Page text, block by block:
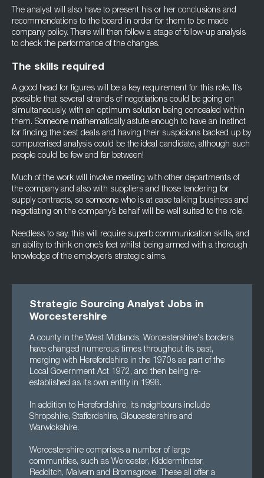
The analyst will also have to present his or her conclusions and
recommendations to the board in order for them to be made
company policy. There will then follow a stage of follow-up analysis
to check the performance of the changes.
The skills required
A good head for figures will be a key requirement for this role. It’s
possible that several strands of negotiations could be going on
simultaneously, with an optimum solution being concealed within
them. Someone mathematically astute enough to have an instinct
for finding the best deals and having their suspicions backed up by
computerised analysis could be the ideal candidate, although such
people could be few and far between!
Much of the work will involve meeting with other departments of
the company and also with suppliers and those tendering for
supply contracts, so someone who is at ease talking business and
negotiating on the company’s behalf will be well suited to the role.
Needless to say, this will require superb communication skills, and
an ability to think on one’s feet whilst being armed with a thorough
knowledge of the employer’s strategic aims.
Strategic Sourcing Analyst Jobs in
Worcestershire
A county in the West Midlands, Worcestershire's borders
have changed numerous times throughout its past,
merging with Herefordshire in the 1970s as part of the
Local Government Act 1972, and then being re-
established as its own entity in 1998.
In addition to Herefordshire, its neighbours include
Shropshire, Staffordshire, Gloucestershire and
Warwickshire.
Worcestershire comprises a number of large
communities, such as Worcester, Kidderminster,
Redditch, Malvern and Bromsgrove. These all offer a